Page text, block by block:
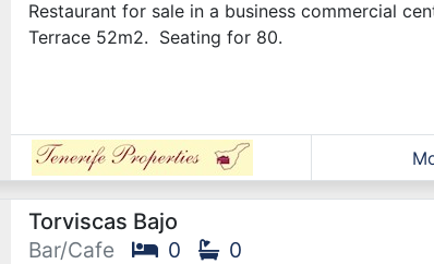
Restaurant for sale in a business commercial
Terrace 52m2. Seating for 80.
Torviscas Bajo
Bar/Cafe
0 0